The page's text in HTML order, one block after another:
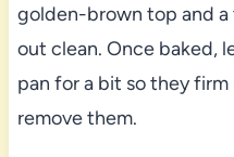
golden-brown top and
out clean. Once baked,
pan for a bit so they
remove them.